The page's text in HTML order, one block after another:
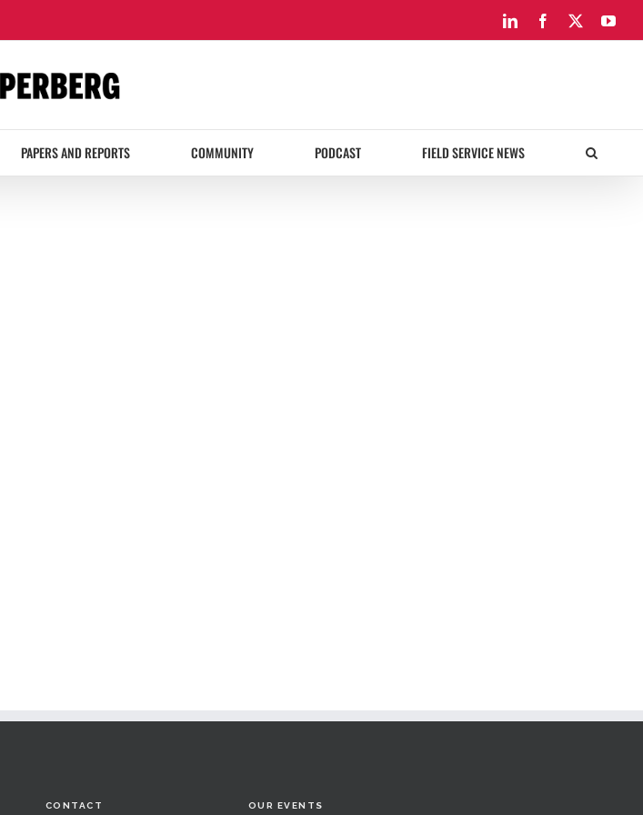
LinkedInFacebook
PAPERS AND REPORTS COMMUNITY PODCAST FIELD SERVICE NEWS
CONTACT OUR EVENTS